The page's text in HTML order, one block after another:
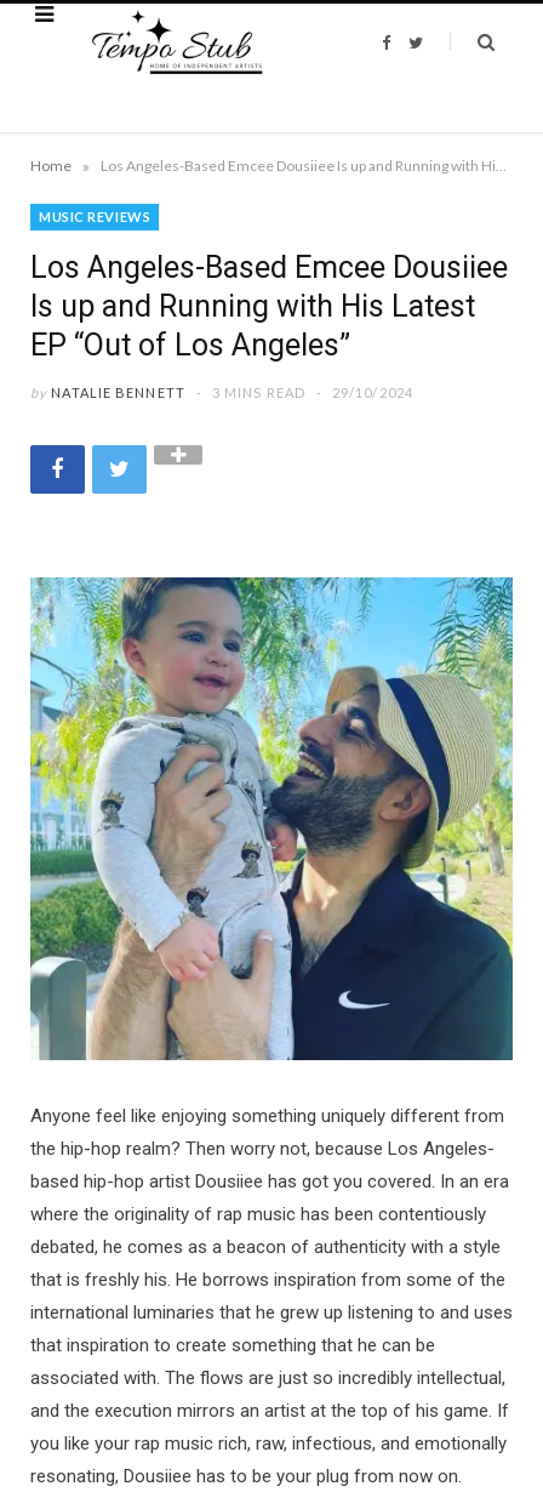
F
T
Home »
MUSIC REVIEWS
Los Angeles-Based Emcee Dousiiee
Is up and Running with His Latest
EP “Out of Los Angeles”
by NATALIE BENNETT 3 MINS READ 29/10/2024
Anyone feel like enjoying something uniquely different from
the hip-hop realm? Then worry not, because Los Angeles-
based hip-hop artist Dousiiee has got you covered. In an era
where the originality of rap music has been contentiously
debated, he comes as a beacon of authenticity with a style
that is freshly his. He borrows inspiration from some of the
international luminaries that he grew up listening to and uses
that inspiration to create something that he can be
associated with. The flows are just so incredibly intellectual,
and the execution mirrors an artist at the top of his game. If
you like your rap music rich, raw, infectious, and emotionally
resonating, Dousiiee has to be your plug from now on.